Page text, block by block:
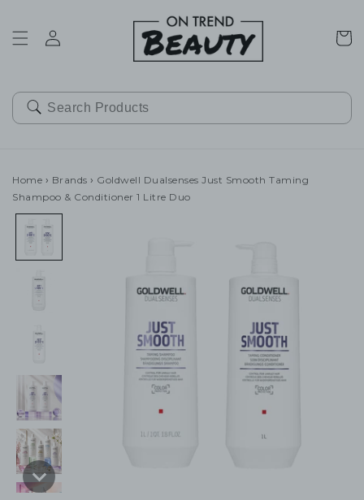
Cart
Home › Brands › Goldwell Dualsenses Just Smooth Taming
Shampoo & Conditioner 1 Litre Duo